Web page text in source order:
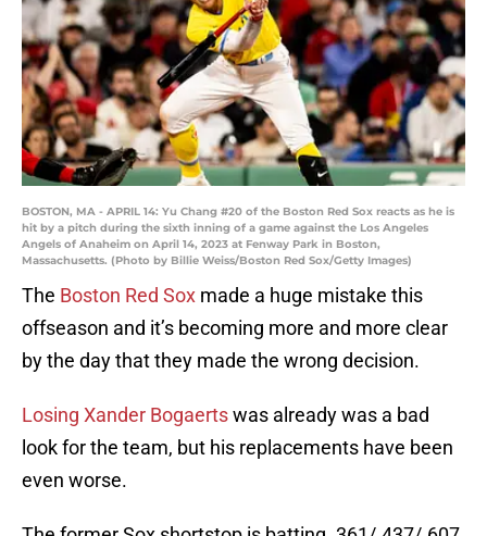
BOSTON, MA - APRIL 14: Yu Chang #20 of the Boston Red Sox reacts as he is
hit by a pitch during the sixth inning of a game against the Los Angeles
Angels of Anaheim on April 14, 2023 at Fenway Park in Boston,
Massachusetts. (Photo by Billie Weiss/Boston Red Sox/Getty Images)
The Boston Red Sox made a huge mistake this
offseason and it’s becoming more and more clear
by the day that they made the wrong decision.
Losing Xander Bogaertswas already was a bad
look for the team, but his replacements have been
even worse.